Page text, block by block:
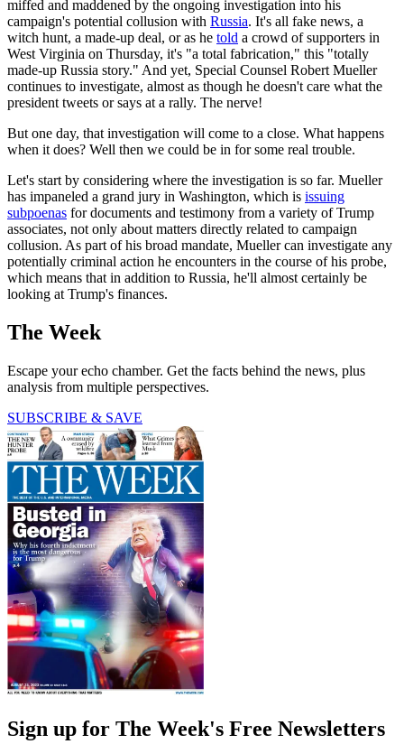
miffed and maddened by the ongoing investigation into his
campaign's potential collusion with Russia. It's all fake news, a
witch hunt, a made-up deal, or as he told a crowd of supporters in
West Virginia on Thursday, it's "a total fabrication," this "totally
made-up Russia story." And yet, Special Counsel Robert Mueller
continues to investigate, almost as though he doesn't care what the
president tweets or says at a rally. The nerve!
But one day, that investigation will come to a close. What happens
when it does? Well then we could be in for some real trouble.
Let's start by considering where the investigation is so far. Mueller
has impaneled a grand jury in Washington, which is issuing
subpoenas for documents and testimony from a variety of Trump
associates, not only about matters directly related to campaign
collusion. As part of his broad mandate, Mueller can investigate any
potentially criminal action he encounters in the course of his probe,
which means that in addition to Russia, he'll almost certainly be
looking at Trump's finances.
The Week
Escape your echo chamber. Get the facts behind the news, plus
analysis from multiple perspectives.
SUBSCRIBE & SAVE
Sign up for The Week's Free Newsletters